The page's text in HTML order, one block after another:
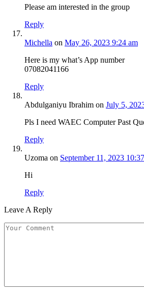
Please am interested in the group
Reply
Michella on May 26, 2023 9:24 am
Here is my what’s App number
07082041166
Reply
Abdulganiyu Ibrahim on July 5,
Pls I need WAEC Computer Past
Reply
Uzoma on September 11, 2023
Hi
Reply
Leave A Reply